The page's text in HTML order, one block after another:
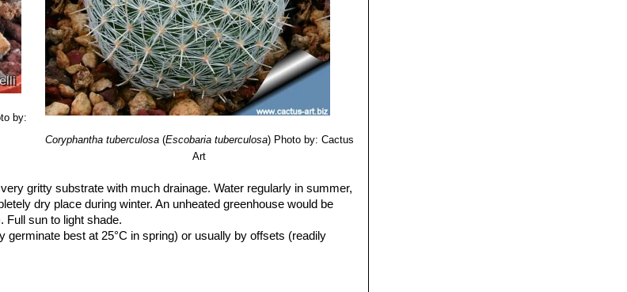
by:
Coryphantha tuberculosa(Escobaria tuberculosa) Photo by: Cactus
Art
gritty substrate with much drainage. Water regularly in summer,
dry place during winter. An unheated greenhouse would be
Full sun to light shade.
germinate best at 25°C in spring) or usually by offsets (readily